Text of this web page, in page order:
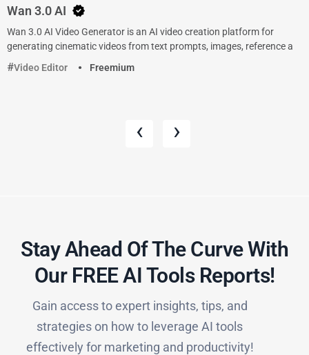
Wan 3.0 AI
Wan 3.0 AI Video Generator is an AI video creation platform for
generating cinematic videos from text prompts, images, reference a
Video Editor
Freemium
‹ ›
Stay Ahead Of The Curve With
Our FREE AI Tools Reports!​
Gain access to expert insights, tips, and
strategies on how to leverage AI tools
effectively for marketing and productivity!